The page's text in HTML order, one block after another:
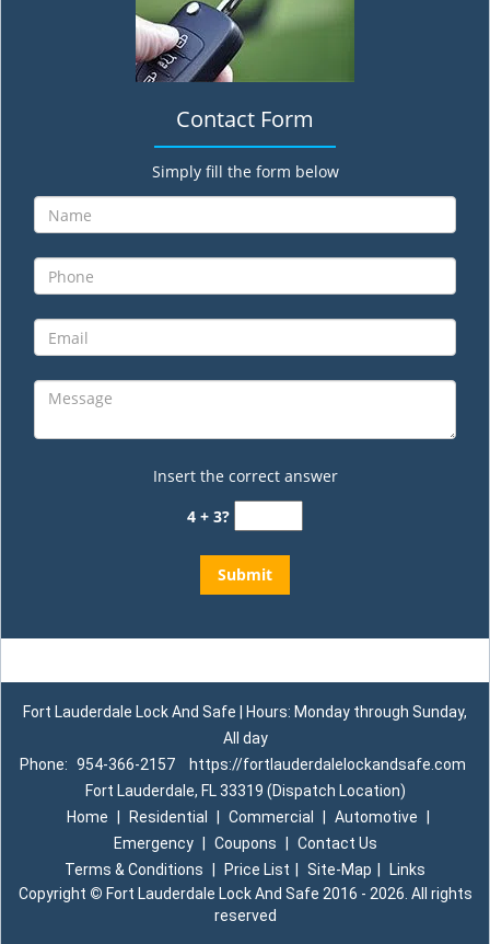
Contact Form
Simply fill the form below
Insert the correct answer
4 + 3?
Fort Lauderdale Lock And Safe | Hours: Monday through Sunday,
All day
Phone: 954-366-2157
https://fortlauderdalelockandsafe.com
Fort Lauderdale, FL 33319 (Dispatch Location)
Home
Residential Commercial Automotive
Emergency
Coupons
Contact Us
Terms & Conditions
Price List Site-Map
Links
Copyright © Fort Lauderdale Lock And Safe 2016 - 2026. All rights
reserved